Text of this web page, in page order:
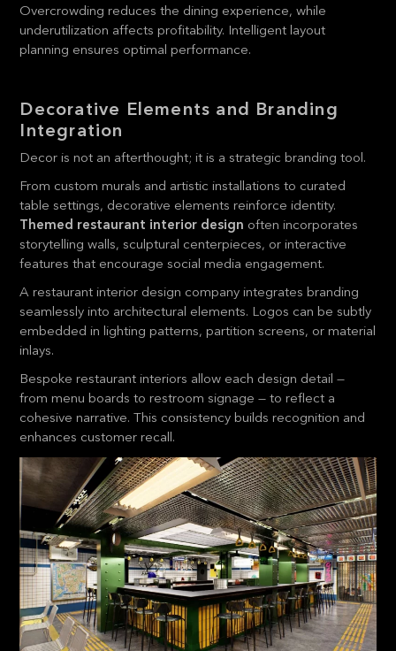
Overcrowding reduces the dining experience, while
underutilization affects profitability. Intelligent layout
planning ensures optimal performance.
Decorative Elements and Branding
Integration
Decor is not an afterthought; it is a strategic branding tool.
From custom murals and artistic installations to curated
table settings, decorative elements reinforce identity.
Themed restaurant interior design often incorporates
storytelling walls, sculptural centerpieces, or interactive
features that encourage social media engagement.
A restaurant interior design company integrates branding
seamlessly into architectural elements. Logos can be subtly
embedded in lighting patterns, partition screens, or material
inlays.
Bespoke restaurant interiors allow each design detail —
from menu boards to restroom signage — to reflect a
cohesive narrative. This consistency builds recognition and
enhances customer recall.